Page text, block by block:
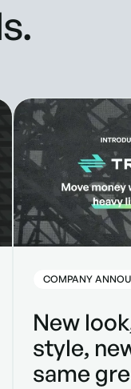
Banking
COMPANY
New
style,
same
New look, new